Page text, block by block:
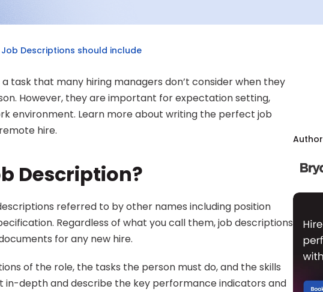
Job Descriptions should include
task that many hiring managers don’t consider when they
However, they are important for expectation setting,
environment. Learn more about writing the perfect job
hire.
Description?
referred to by other names including position
Regardless of what you call them, job descriptions
for any new hire.
of the role, the tasks the person must do, and the skills
in-depth and describe the key performance indicators and
Author